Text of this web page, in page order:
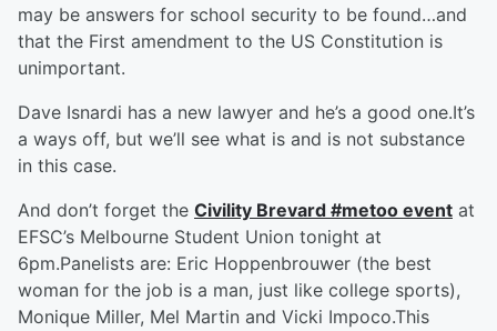
may be answers for school security to be found…and
that the First amendment to the US Constitution is
unimportant.
Dave Isnardi has a new lawyer and he’s a good one.It’s
a ways off, but we’ll see what is and is not substance
in this case.
And don’t forget the Civility Brevard #metoo event at
EFSC’s Melbourne Student Union tonight at
6pm.Panelists are: Eric Hoppenbrouwer (the best
woman for the job is a man, just like college sports),
Monique Miller, Mel Martin and Vicki Impoco.This